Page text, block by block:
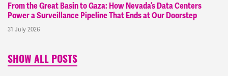
From the Great Basin to Gaza: How Nevada’s Data Centers
Power a Surveillance Pipeline That Ends at Our Doorstep
31 July 2026
SHOW ALL POSTS